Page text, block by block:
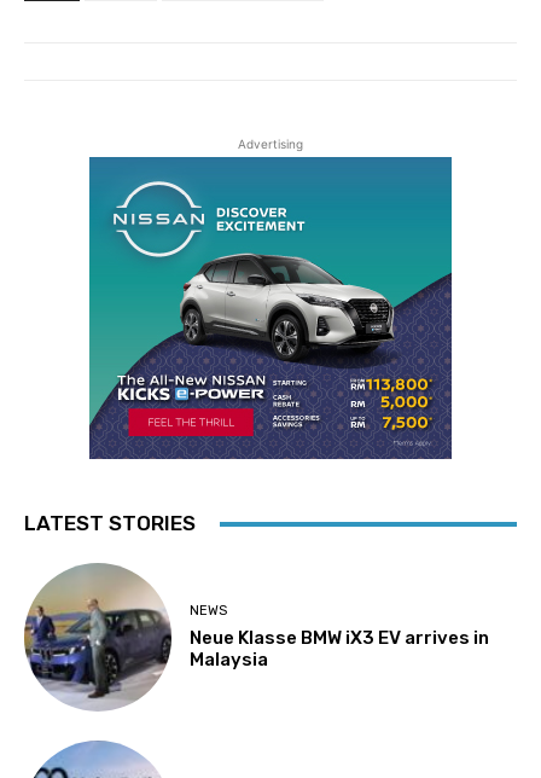
Advertising
LATEST STORIES
NEWS
Neue Klasse BMW iX3 EV arrives in
Malaysia